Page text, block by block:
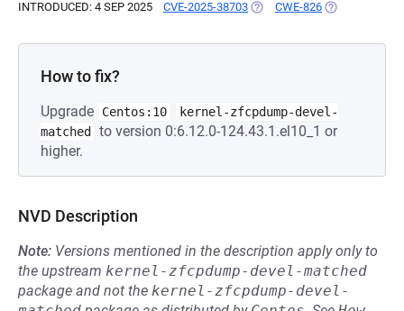
INTRODUCED: 4 SEP 2025 CVE-2025-38703 (OPENS IN A NEW TAB)
CWE-826 (OPENS IN A
How to fix?
Upgrade Centos:10
kernel-zfcpdump-devel-
matched
to version 0:6.12.0-124.43.1.el10_1 or
higher.
NVD Description
Note: Versions mentioned in the description apply only to
the upstream kernel-zfcpdump-devel-matched
package and not the kernel-zfcpdump-devel-